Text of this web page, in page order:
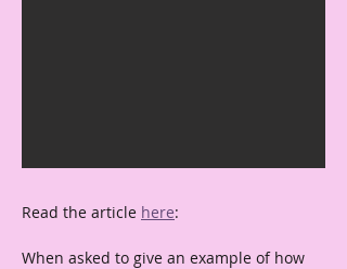
Read the article here:
When asked to give an example of how